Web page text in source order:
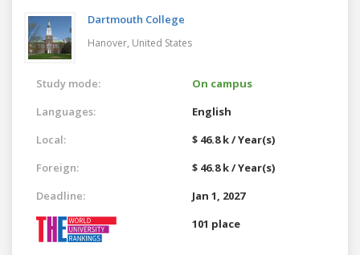
Dartmouth College
Hanover, United States
Study mode:
On campus
Languages:
English
Local:
$ 46.8 k / Year(s)
Foreign:
$ 46.8 k / Year(s)
Deadline:
Jan 1, 2027
101 place